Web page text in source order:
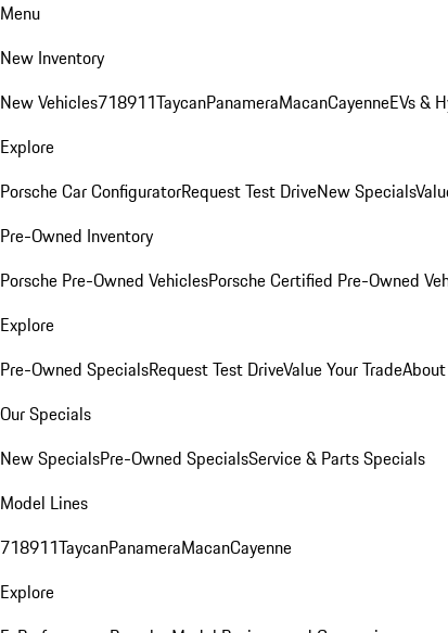
Menu
New Inventory
New Vehicles718911TaycanPanameraMacanCayenneEVs &
Explore
Porsche Car ConfiguratorRequest Test DriveNew Specials
Pre-Owned Inventory
Porsche Pre-Owned VehiclesPorsche Certified Pre-Owned
Explore
Pre-Owned SpecialsRequest Test DriveValue Your Trade
Our Specials
New SpecialsPre-Owned SpecialsService & Parts Specials
Model Lines
718911TaycanPanameraMacanCayenne
Explore